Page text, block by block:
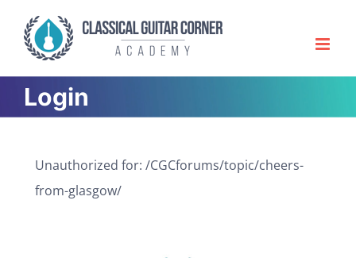
content
Login
Unauthorized for: /CGCforums/topic/cheers-
from-glasgow/